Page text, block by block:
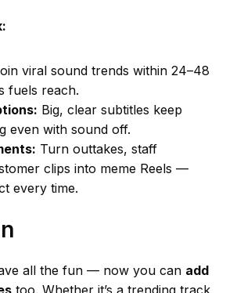
viral sound trends within 24–48
fuels reach.
Big, clear subtitles keep
even with sound off.
Turn outtakes, staff
clips into meme Reels —
every time.
all the fun — now you can add
too. Whether it’s a trending track